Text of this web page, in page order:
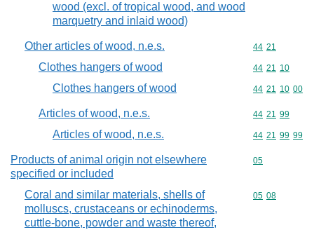
wood (excl. of tropical wood, and wood
marquetry and inlaid wood)
Other articles of wood, n.e.s. Commodity
44 21
Clothes hangers of wood Commodity
44 21 10
Clothes hangers of wood Commodity
44 21 10 00
Articles of wood, n.e.s. Commodity
44 21 99
Articles of wood, n.e.s. Commodity
44 21 99 99
Products of animal origin not elsewhere
specified or included
Commodity
05
Coral and similar materials, shells of
molluscs, crustaceans or echinoderms,
cuttle-bone, powder and waste thereof,
Commodity
05 08